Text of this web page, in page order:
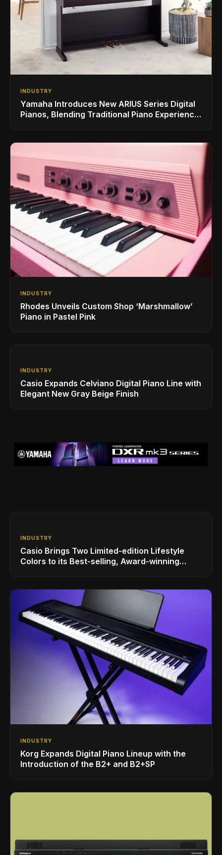
INDUSTRY
Yamaha Introduces New ARIUS Series Digital
Pianos, Blending Traditional Piano Experience
INDUSTRY
Rhodes Unveils Custom Shop ‘Marshmallow’
Piano in Pastel Pink
INDUSTRY
Casio Expands Celviano Digital Piano Line with
Elegant New Gray Beige Finish
INDUSTRY
Casio Brings Two Limited-edition Lifestyle
Colors to its Best-selling, Award-winning
INDUSTRY
Korg Expands Digital Piano Lineup with the
Introduction of the B2+ and B2+SP